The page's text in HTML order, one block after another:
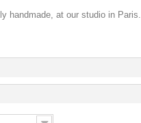
handmade, at our studio in Paris.